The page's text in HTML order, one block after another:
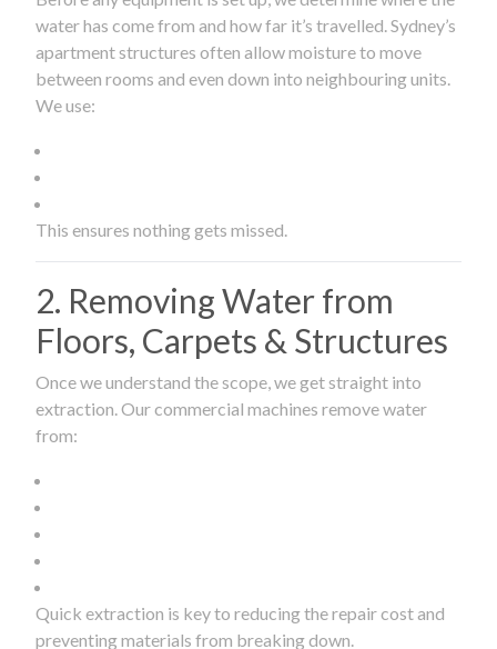
water has come from and how far it’s travelled. Sydney’s
apartment structures often allow moisture to move
between rooms and even down into neighbouring units.
We use:
This ensures nothing gets missed.
2. Removing Water from
Floors, Carpets & Structures
Once we understand the scope, we get straight into
extraction. Our commercial machines remove water
from:
Quick extraction is key to reducing the repair cost and
preventing materials from breaking down.